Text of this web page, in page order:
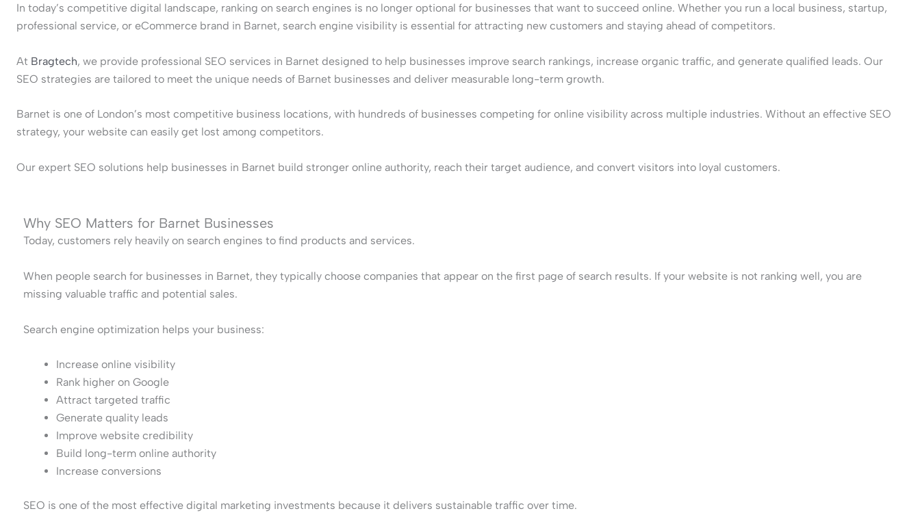
In today’s competitive digital landscape, ranking on search engines is no longer optional for businesses that want to succeed online. Whether you run a local business, startup,
professional service, or eCommerce brand in Barnet, search engine visibility is essential for attracting new customers and staying ahead of competitors.
At Bragtech, we provide professional SEO services in Barnet designed to help businesses improve search rankings, increase organic traffic, and generate qualified leads. Our
SEO strategies are tailored to meet the unique needs of Barnet businesses and deliver measurable long-term growth.
Barnet is one of London’s most competitive business locations, with hundreds of businesses competing for online visibility across multiple industries. Without an effective SEO
strategy, your website can easily get lost among competitors.
Our expert SEO solutions help businesses in Barnet build stronger online authority, reach their target audience, and convert visitors into loyal customers.
Why SEO Matters for Barnet Businesses
Today, customers rely heavily on search engines to find products and services.
When people search for businesses in Barnet, they typically choose companies that appear on the first page of search results. If your website is not ranking well, you are
missing valuable traffic and potential sales.
Search engine optimization helps your business:
Increase online visibility
Rank higher on Google
Attract targeted traffic
Generate quality leads
Improve website credibility
Build long-term online authority
Increase conversions
SEO is one of the most effective digital marketing investments because it delivers sustainable traffic over time.